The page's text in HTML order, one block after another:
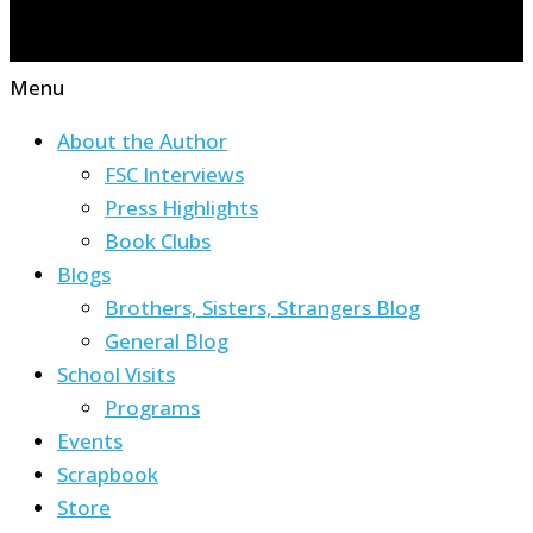
Menu
About the Author
FSC Interviews
Press Highlights
Book Clubs
Blogs
Brothers, Sisters, Strangers Blog
General Blog
School Visits
Programs
Events
Scrapbook
Store